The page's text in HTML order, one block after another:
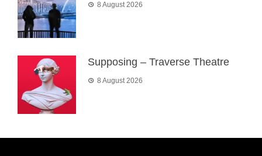
8 August 2026
Supposing – Traverse Theatre
8 August 2026